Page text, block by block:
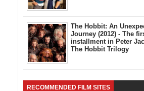
The Hobbit: An
Journey (2012) - The
installment in Peter
The Hobbit Trilogy
RECOMMENDED FILM SITES